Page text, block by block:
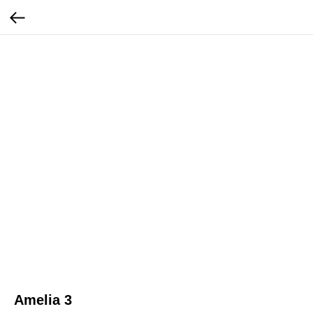
Amelia 3